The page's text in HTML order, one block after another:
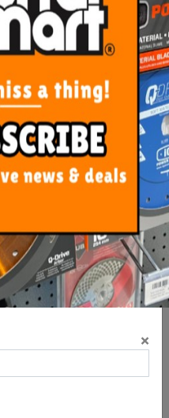
$530.95
Imer Small 50 Spray Gun
×